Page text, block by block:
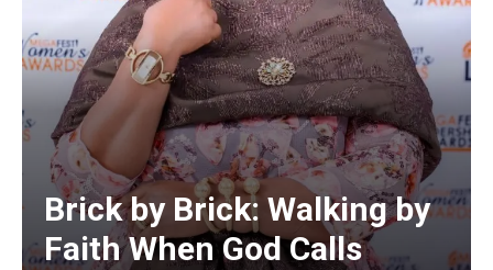
Brick by Brick: Walking by
Faith When God Calls